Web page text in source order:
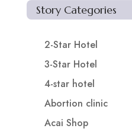
Story Categories
2-Star Hotel
3-Star Hotel
4-star hotel
Abortion clinic
Acai Shop